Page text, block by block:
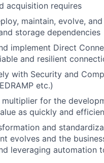
acquisition requires
maintain, evolve,
storage dependencies
implement Direct
and resilient
with Security and
etc.)
multiplier for the
as quickly and
and
evolves and the
leveraging automation